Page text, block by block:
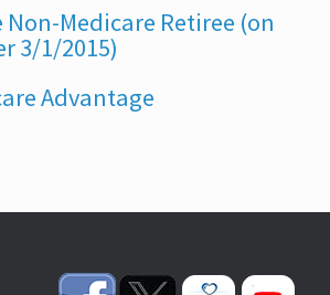
Non-Medicare Retiree (on
3/1/2015)
Advantage